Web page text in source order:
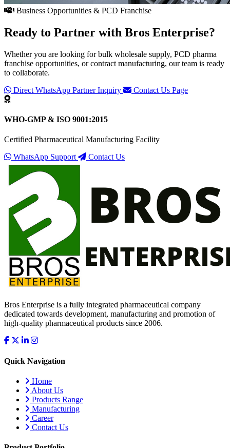
Business Opportunities & PCD Franchise
Ready to Partner with Bros Enterprise?
Whether you are looking for bulk wholesale supply, PCD pharma
franchise opportunities, or contract manufacturing, our team is ready
to collaborate.
Direct WhatsApp Partner Inquiry
Contact Us Page
WHO-GMP & ISO 9001:2015
Certified Pharmaceutical Manufacturing Facility
WhatsApp Support
Contact Us
Bros Enterprise is a fully integrated pharmaceutical company
dedicated towards development, manufacturing and promotion of
high-quality pharmaceutical products since 2006.
Quick Navigation
Home
About Us
Products Range
Manufacturing
Career
Contact Us